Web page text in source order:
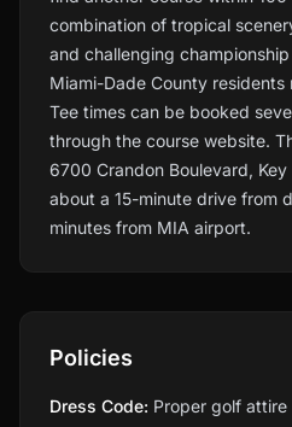
combination of tropical
and challenging
Miami-Dade County
Tee times can be booked
through the course website.
6700 Crandon Boulevard,
about a 15-minute drive from
minutes from MIA airport.
Policies
Dress Code: Proper golf attire